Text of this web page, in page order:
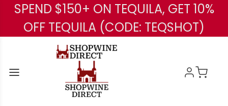
Skip to main content
SPEND $150+ ON TEQUILA, GET 10%
OFF TEQUILA (CODE: TEQSHOT)